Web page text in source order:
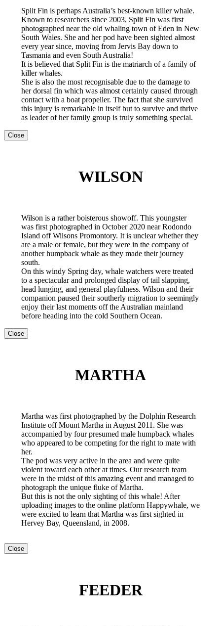
Split Fin is perhaps Australia’s best-known killer whale.
Known to researchers since 2003, Split Fin was first
photographed near the old whaling town of Eden in New
South Wales. She and her pod have been sighted almost
every year since, moving from Jervis Bay down to
Tasmania and even South Australia!
It is believed that Split Fin is the matriarch of a family of
killer whales.
She is also the most recognisable due to the damage to
her dorsal fin which was almost certainly caused through
contact with a boat propeller. The fact that she survived
this injury is remarkable in itself but to survive and thrive
as leader of her family group is truly something special.
Close
WILSON
Wilson is a rather boisterous showoff. This youngster
was first photographed in October 2020 near Rodondo
Island off Wilsons Promontory. It is unclear whether they
are a male or female, but they were in the company of
another humpback whale as they made their journey
south.
On this windy Spring day, whale watchers were treated
to a spectacular and prolonged display of tail slapping,
head lunging, and general playfulness. Wilson and their
companion paused their southerly migration to seemingly
enjoy their last moments off the Australian mainland
before heading into the cold Southern Ocean.
Close
MARTHA
Martha was first photographed by the Dolphin Research
Institute off Mount Martha in August 2011. She was
accompanied by four presumed male humpback whales
who appeared to be competing for the right to mate with
her.
The pod was very active in the area and were quite
violent toward each other at times. Our research team
were in the midst of this amazing event and managed to
photograph the unique fluke of Martha.
But this is not the only sighting of this whale! After
uploading images to the online platform Happywhale, we
were excited to learn that Martha was first sighted in
Hervey Bay, Queensland, in 2008.
Close
FEEDER